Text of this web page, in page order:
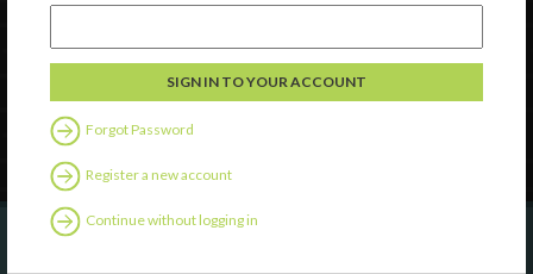
Forgot Password
Register a new account
Continue without logging in
Contact Us
Follow Us